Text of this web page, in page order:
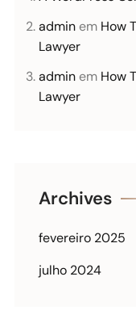
admin em How
Lawyer
admin em How
Lawyer
Archives
fevereiro 2025
julho 2024